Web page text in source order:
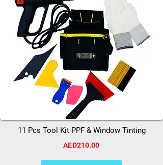
11 Pcs Tool Kit PPF & Window Tinting
AED210.00